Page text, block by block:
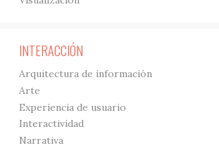
INTERACCIÓN
Arquitectura de información
Arte
Experiencia de usuario
Interactividad
Narrativa